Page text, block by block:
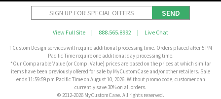
SEND
View Full Site | 888.565.8992 | Live Chat
† Custom Design services will require additional processing time. Orders placed after 5 PM
Pacific Time require one additional day processing time.
*Our Comparable Value (or Comp. Value) prices are based on the prices at which similar
items have been previously offered for sale by MyCustomCase and/or other retailers. Sale
ends 11:59:59 pm Pacific Time on August 10, 2026. Without promo code, customer can
currently save 30% on all orders.
© 2012-2026 MyCustomCase. All rights reserved.